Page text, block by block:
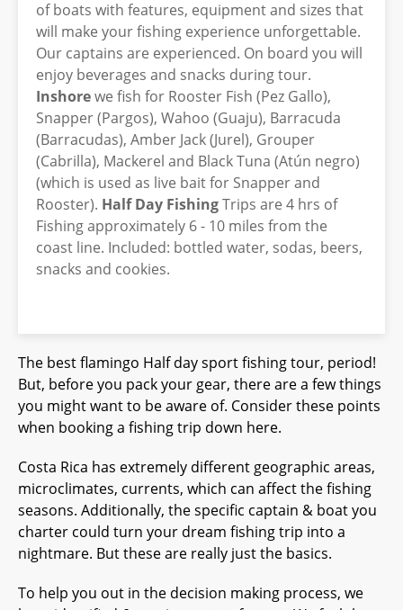
of boats with features, equipment and sizes that
will make your fishing experience unforgettable.
Our captains are experienced. On board you will
enjoy beverages and snacks during tour.
Inshorewe fish for Rooster Fish (Pez Gallo),
Snapper (Pargos), Wahoo (Guaju), Barracuda
(Barracudas), Amber Jack (Jurel), Grouper
(Cabrilla), Mackerel and Black Tuna (Atún negro)
(which is used as live bait for Snapper and
Rooster). Half Day FishingTrips are 4 hrs of
Fishing approximately 6 - 10 miles from the
coast line. Included: bottled water, sodas, beers,
snacks and cookies.
The best flamingo Half day sport fishing tour, period!
But, before you pack your gear, there are a few things
you might want to be aware of. Consider these points
when booking a fishing trip down here.
Costa Rica has extremely different geographic areas,
microclimates, currents, which can affect the fishing
seasons. Additionally, the specific captain & boat you
charter could turn your dream fishing trip into a
nightmare. But these are really just the basics.
To help you out in the decision making process, we